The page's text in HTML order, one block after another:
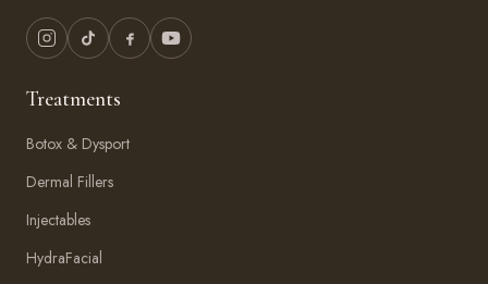
Treatments
Botox & Dysport
Dermal Fillers
Injectables
HydraFacial